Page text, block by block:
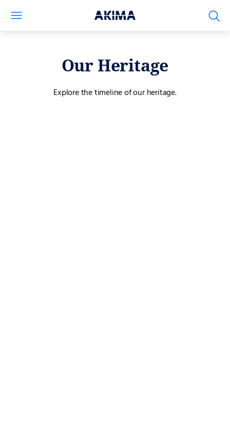
Our Heritage
Explore the timeline of our heritage.